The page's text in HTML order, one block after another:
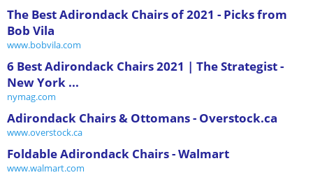
The Best Adirondack Chairs of 2021 - Picks from
Bob Vila
www.bobvila.com
6 Best Adirondack Chairs 2021 | The Strategist -
New York ...
nymag.com
Adirondack Chairs & Ottomans - Overstock.ca
www.overstock.ca
Foldable Adirondack Chairs - Walmart
www.walmart.com